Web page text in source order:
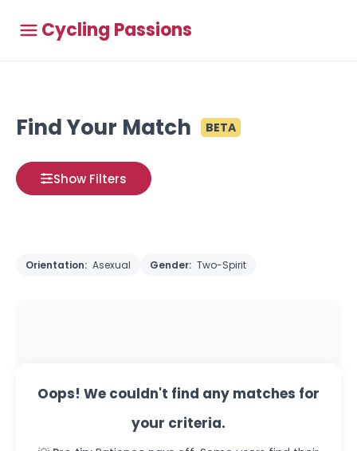
Cycling Passions
Find Your Match BETA
Show Filters
Orientation: Asexual Gender: Two-Spirit
Oops! We couldn't find any matches for
your criteria.